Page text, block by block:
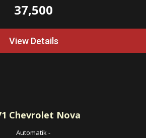
37,500
View Details
Chevrolet Nova
Automatik-